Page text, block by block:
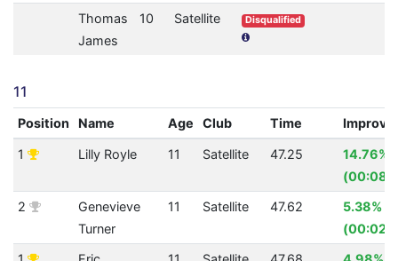
Thomas
James
10 Satellite Disqualified
11
Position Name Age Club Time
1 Lilly Royle 11 Satellite 47.25
14.76%
2
Genevieve
Turner
11 Satellite 47.62
5.38%